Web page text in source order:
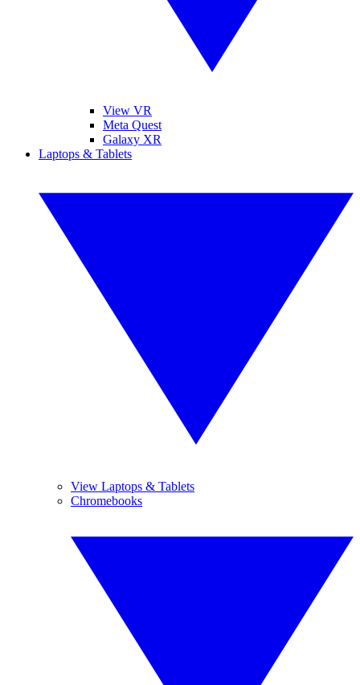
View VR
Meta Quest
Galaxy XR
Laptops & Tablets
View Laptops & Tablets
Chromebooks